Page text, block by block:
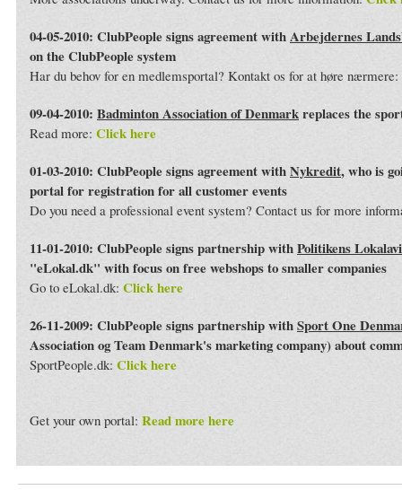
04-05-2010: ClubPeople signs agreement withArbejdernes
on the ClubPeople system
Har du behov for en medlemsportal? Kontakt os for at høre nærmere:
09-04-2010: Badminton Association of Denmarkreplaces the
Read more: Click here
01-03-2010: ClubPeople signs agreement withNykredit, who is
portal for registration for all customer events
Do you need a professional event system? Contact us for more
11-01-2010: ClubPeople signs partnership withPolitikens
"eLokal.dk" with focus on free webshops to smaller companies
Go to eLokal.dk: Click here
26-11-2009: ClubPeople signs partnership withSport One
Association og Team Denmark's marketing company) about
SportPeople.dk: Click here
Get your own portal: Read more here